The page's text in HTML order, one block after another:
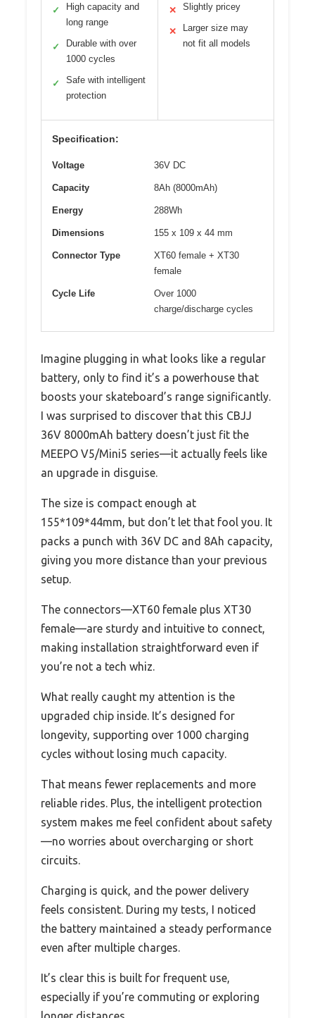
✓
High capacity and
long range
✓
Durable with over
1000 cycles
✓
Safe with intelligent
protection
✕ Slightly pricey
✕
Larger size may
not fit all models
Specification:
Voltage 36V DC
Capacity 8Ah (8000mAh)
Energy 288Wh
Dimensions 155 x 109 x 44 mm
Connector Type
XT60 female + XT30
female
Cycle Life
Over 1000
charge/discharge cycles
Imagine plugging in what looks like a regular
battery, only to find it’s a powerhouse that
boosts your skateboard’s range significantly.
I was surprised to discover that this CBJJ
36V 8000mAh battery doesn’t just fit the
MEEPO V5/Mini5 series—it actually feels like
an upgrade in disguise.
The size is compact enough at
155*109*44mm, but don’t let that fool you. It
packs a punch with 36V DC and 8Ah capacity,
giving you more distance than your previous
setup.
The connectors—XT60 female plus XT30
female—are sturdy and intuitive to connect,
making installation straightforward even if
you’re not a tech whiz.
What really caught my attention is the
upgraded chip inside. It’s designed for
longevity, supporting over 1000 charging
cycles without losing much capacity.
That means fewer replacements and more
reliable rides. Plus, the intelligent protection
system makes me feel confident about safety
—no worries about overcharging or short
circuits.
Charging is quick, and the power delivery
feels consistent. During my tests, I noticed
the battery maintained a steady performance
even after multiple charges.
It’s clear this is built for frequent use,
especially if you’re commuting or exploring